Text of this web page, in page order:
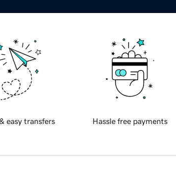
easy transfers Hassle free payments